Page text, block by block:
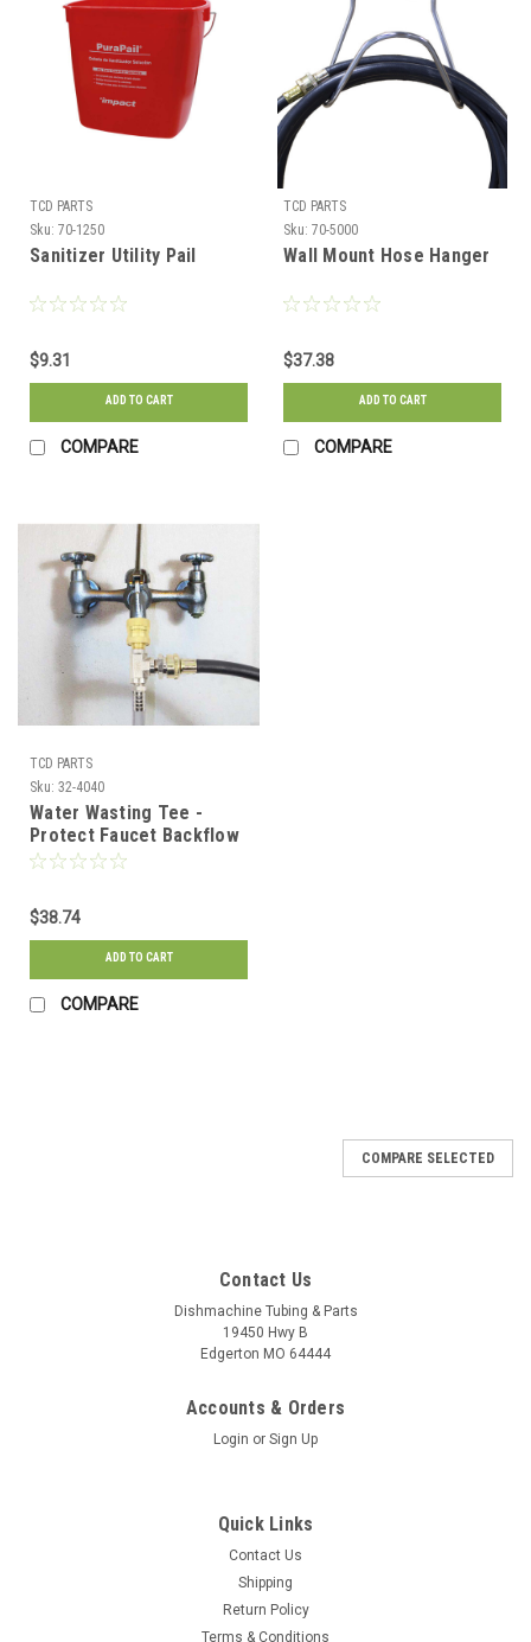
TCD PARTS
Sku: 70-1250
Sanitizer Utility Pail
$9.31
ADD TO CART
COMPARE
TCD PARTS
Sku: 70-5000
Wall Mount Hose Hanger
$37.38
ADD TO CART
COMPARE
TCD PARTS
Sku: 32-4040
Water Wasting Tee -
Protect Faucet Backflow
$38.74
ADD TO CART
COMPARE
COMPARE SELECTED
Contact Us
Dishmachine Tubing & Parts
19450 Hwy B
Edgerton MO 64444
Accounts & Orders
Login or Sign Up
Quick Links
Contact Us
Shipping
Return Policy
Terms & Conditions